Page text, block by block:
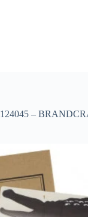
124045 –